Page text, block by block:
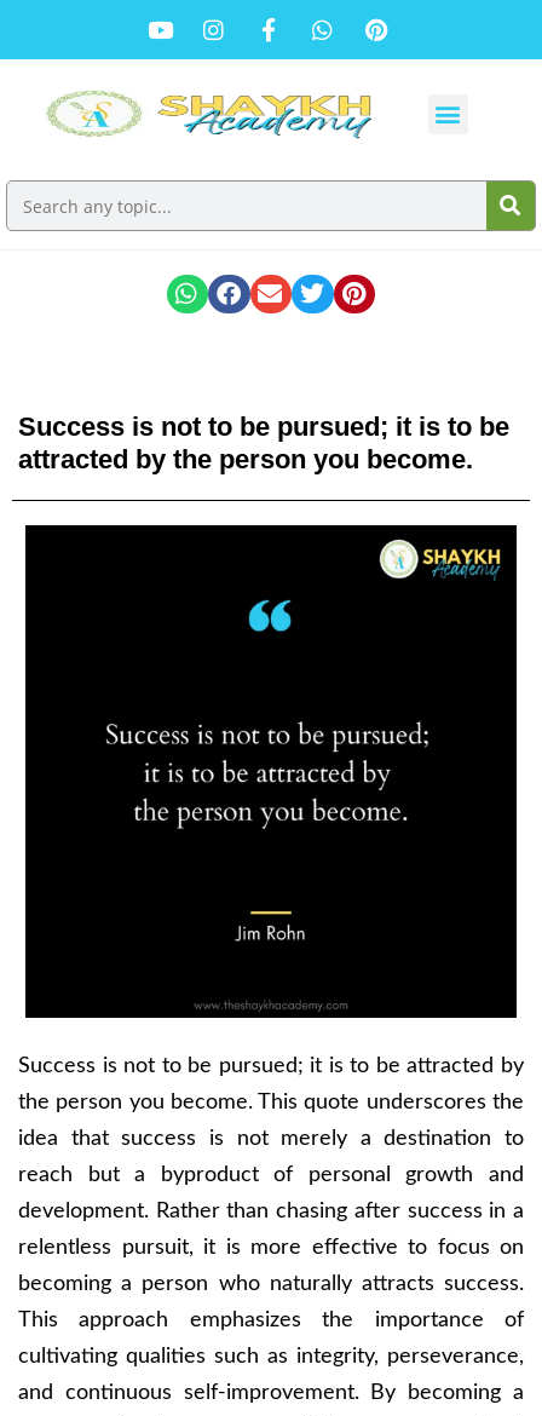
Success is not to be pursued; it is to be
attracted by the person you become.
Success is not to be pursued; it is to be attracted by
the person you become. This quote underscores the
idea that success is not merely a destination to
reach but a byproduct of personal growth and
development. Rather than chasing after success in a
relentless pursuit, it is more effective to focus on
becoming a person who naturally attracts success.
This approach emphasizes the importance of
cultivating qualities such as integrity, perseverance,
and continuous self-improvement. By becoming a